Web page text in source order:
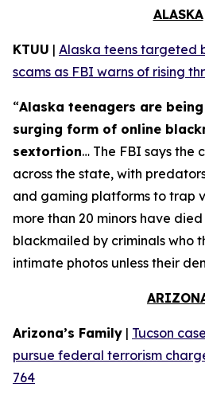
ALASKA
KTUU | Alaska teens targeted
scams as FBI warns of rising
“Alaska teenagers are
surging form of online
sextortion… The FBI says the
across the state, with
and gaming platforms to trap
more than 20 minors have
blackmailed by criminals who
intimate photos unless their
Arizona’s Family | Tucson
pursue federal terrorism
764